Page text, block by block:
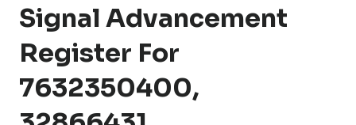
Signal Advancement
Register For
7632350400,